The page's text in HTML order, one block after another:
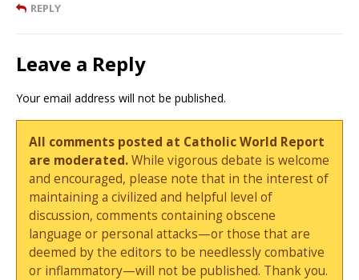
REPLY
Leave a Reply
Your email address will not be published.
All comments posted at Catholic World Report
are moderated.While vigorous debate is welcome
and encouraged, please note that in the interest of
maintaining a civilized and helpful level of
discussion, comments containing obscene
language or personal attacks—or those that are
deemed by the editors to be needlessly combative
or inflammatory—will not be published. Thank you.